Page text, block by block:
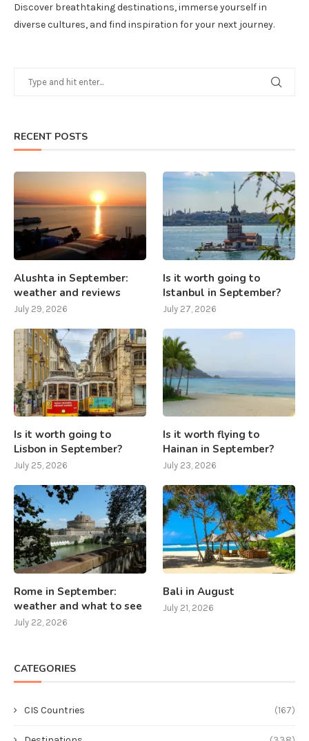
Discover breathtaking destinations, immerse yourself in
diverse cultures, and find inspiration for your next journey.
RECENT POSTS
Alushta in September:
weather and reviews
July 29, 2026
Is it worth going to
Istanbul in September?
July 27, 2026
Is it worth going to
Lisbon in September?
July 25, 2026
Is it worth flying to
Hainan in September?
July 23, 2026
Rome in September:
weather and what to see
July 22, 2026
Bali in August
July 21, 2026
CATEGORIES
CIS Countries (167)